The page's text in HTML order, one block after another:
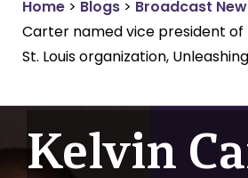
Home > Blogs > Broadcast
Carter named vice president
St. Louis organization,
Kelvin